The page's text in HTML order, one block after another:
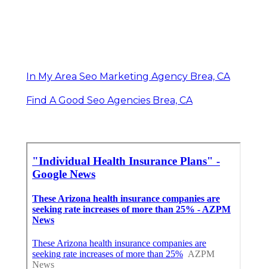
In My Area Seo Marketing Agency Brea, CA
Find A Good Seo Agencies Brea, CA